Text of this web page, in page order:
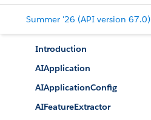
Summer '26 (API version 67.0)
Introduction
AIApplication
AIApplicationConfig
AIFeatureExtractor